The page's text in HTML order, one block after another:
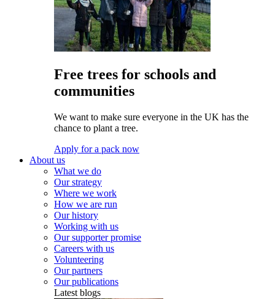
Free trees for schools and
communities
We want to make sure everyone in the UK has the
chance to plant a tree.
Apply for a pack now
About us
What we do
Our strategy
Where we work
How we are run
Our history
Working with us
Our supporter promise
Careers with us
Volunteering
Our partners
Our publications
Latest blogs